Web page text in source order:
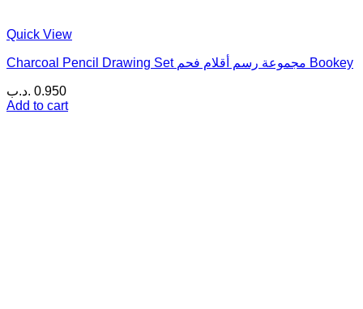
Quick View
Charcoal Pencil Drawing Set مجموعة رسم أقلام فحم Bookey
0.950 .د.ب
Add to cart